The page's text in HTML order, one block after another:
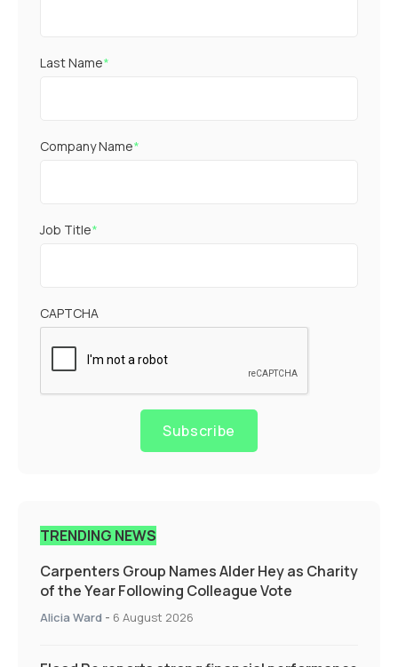
Last Name*
Company Name*
Job Title*
CAPTCHA
Subscribe
TRENDING NEWS
Carpenters Group Names Alder Hey as Charity
of the Year Following Colleague Vote
Alicia Ward - 6 August 2026